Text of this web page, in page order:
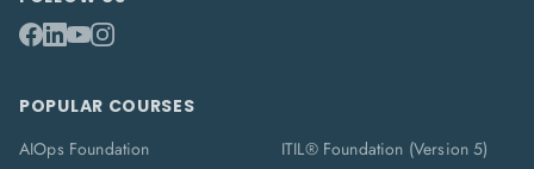
POPULAR COURSES
AIOps Foundation
ITIL® Foundation (Version 5)